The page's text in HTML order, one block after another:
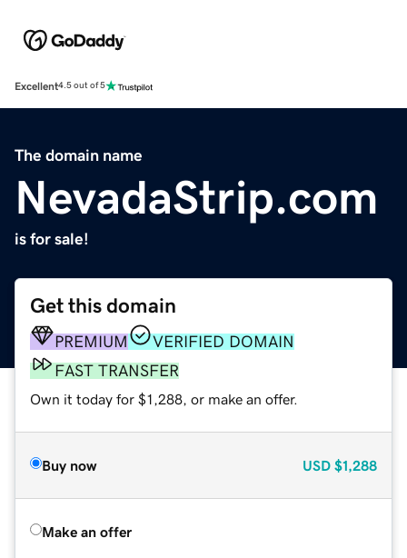
Excellent4.5 out of 5
The domain name
NevadaStrip.com
is for sale!
Get this domain
PREMIUM
VERIFIED DOMAIN
FAST TRANSFER
Own it today for $1,288, or make an offer.
Buy now USD $1,288
Make an offer